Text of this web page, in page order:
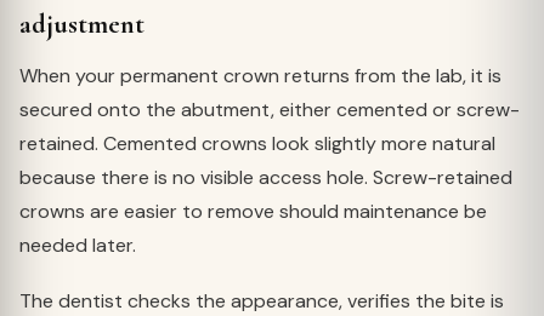
adjustment
When your permanent crown returns from the lab, it is
secured onto the abutment, either cemented or screw-
retained. Cemented crowns look slightly more natural
because there is no visible access hole. Screw-retained
crowns are easier to remove should maintenance be
needed later.
The dentist checks the appearance, verifies the bite is